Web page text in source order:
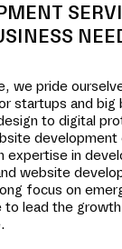
we pride
startups and big
to digital
development
expertise in
website
focus on
to lead the